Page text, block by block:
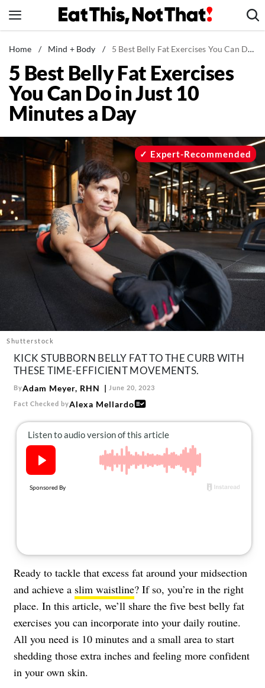
to
News
Healthy Eating
Groceries
Weight Loss
Recipes
Drinks
Mind + Body
The Books
The Newsletter
About Us
Contact
Follow
us:
FacebookInstagram Pinterest
Home / Mind + Body / 5 Best Belly Fat Exercises You Can Do in Just 10 Minutes a Day
5 Best Belly Fat Exercises
You Can Do in Just 10
Minutes a Day
Shutterstock
Expert-Recommended
KICK STUBBORN BELLY FAT TO THE CURB WITH
THESE TIME-EFFICIENT MOVEMENTS.
ByAdam Meyer, RHN June 20, 2023
Fact Checked byAlexa Mellardo
Ready to tackle that excess fat around your midsection
and achieve a slim waistline? If so, you’re in the right
place. In this article, we’ll share the five best belly fat
exercises you can incorporate into your daily routine.
All you need is 10 minutes and a small area to start
shedding those extra inches and feeling more confident
in your own skin.